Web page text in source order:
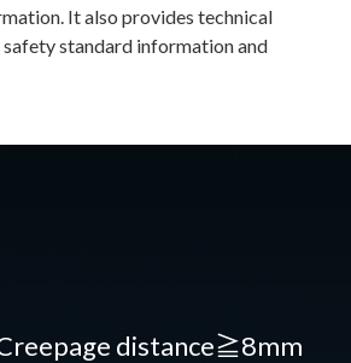
It also provides technical
standard information and
distance≧8mm